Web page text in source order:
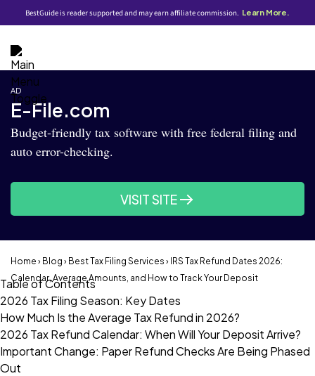
BestGuide is reader supported and may earn affiliate commission. Learn More.
AD
E-File.com
Budget-friendly tax software with free federal filing and
auto error-checking.
VISIT SITE
Home › Blog › Best Tax Filing Services › IRS Tax Refund Dates 2026:
Calendar, Average Amounts, and How to Track Your Deposit
Table of Contents
2026 Tax Filing Season: Key Dates
How Much Is the Average Tax Refund in 2026?
2026 Tax Refund Calendar: When Will Your Deposit Arrive?
Important Change: Paper Refund Checks Are Being Phased
Out